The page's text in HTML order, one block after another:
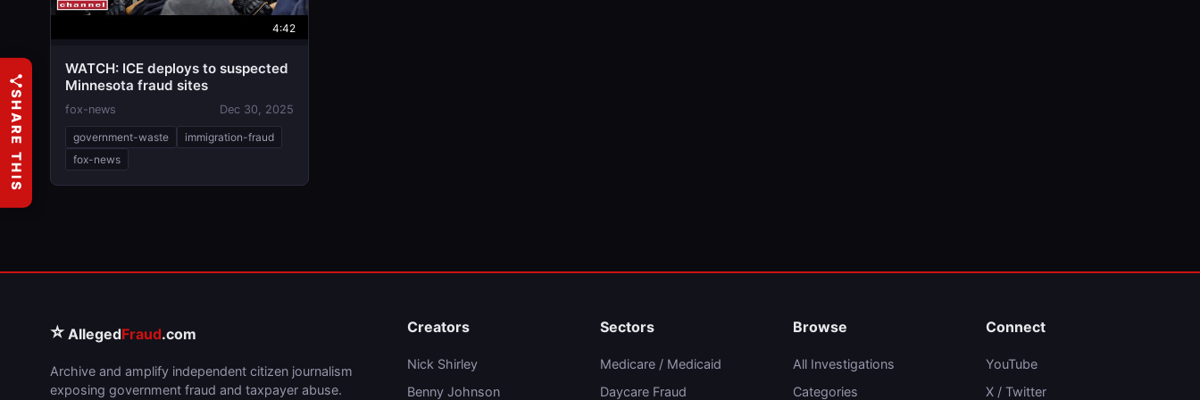
4:42
WATCH: ICE deploys to suspected
Minnesota fraud sites
fox-news Dec 30, 2025
government-waste
immigration-fraud
fox-news
⭐ AllegedFraud.com
Archive and amplify independent citizen journalism
exposing government fraud and taxpayer abuse.
Creators
Nick Shirley
Benny Johnson
Sectors
Medicare / Medicaid
Daycare Fraud
Browse
All Investigations
Categories
Connect
YouTube
X / Twitter
SHARE THIS